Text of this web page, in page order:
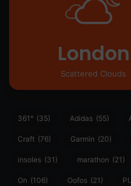
London
Scattered Clouds
361° (35) Adidas (55)
Craft (76) Garmin (20)
insoles (31) marathon (21)
On (106) Oofos (21)